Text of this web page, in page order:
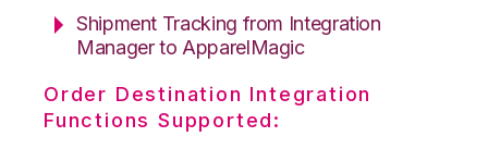
Shipment Tracking from Integration
Manager to ApparelMagic
Order Destination Integration
Functions Supported: